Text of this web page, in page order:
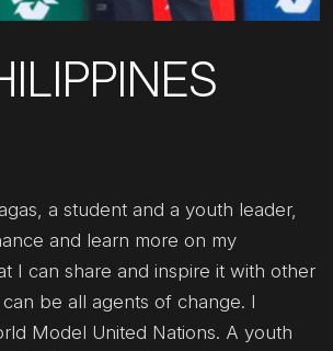
a student and a youth leader,
and learn more on my
I can share and inspire it with other
be all agents of change. I
Model United Nations. A youth